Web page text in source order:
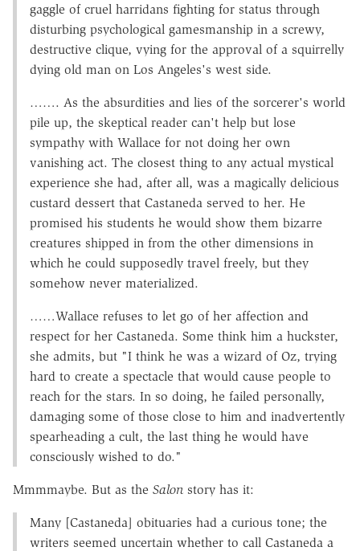
gaggle of cruel harridans fighting for status through
disturbing psychological gamesmanship in a screwy,
destructive clique, vying for the approval of a squirrelly
dying old man on Los Angeles's west side.
……. As the absurdities and lies of the sorcerer's world
pile up, the skeptical reader can't help but lose
sympathy with Wallace for not doing her own
vanishing act. The closest thing to any actual mystical
experience she had, after all, was a magically delicious
custard dessert that Castaneda served to her. He
promised his students he would show them bizarre
creatures shipped in from the other dimensions in
which he could supposedly travel freely, but they
somehow never materialized.
……Wallace refuses to let go of her affection and
respect for her Castaneda. Some think him a huckster,
she admits, but "I think he was a wizard of Oz, trying
hard to create a spectacle that would cause people to
reach for the stars. In so doing, he failed personally,
damaging some of those close to him and inadvertently
spearheading a cult, the last thing he would have
consciously wished to do."
Mmmmaybe. But as the Salon story has it:
Many [Castaneda] obituaries had a curious tone; the
writers seemed uncertain whether to call Castaneda a